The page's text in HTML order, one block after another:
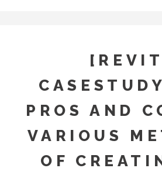
PROS AND
VARIOUS
OF